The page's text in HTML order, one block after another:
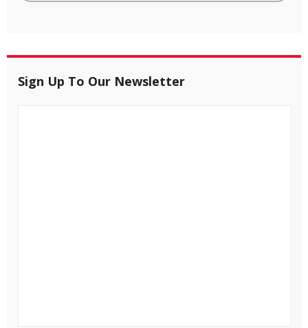
Sign Up To Our Newsletter